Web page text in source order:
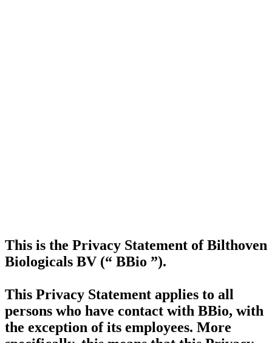
This is the Privacy Statement of Bilthoven
Biologicals BV (“ BBio ”).
This Privacy Statement applies to all
persons who have contact with BBio, with
the exception of its employees. More